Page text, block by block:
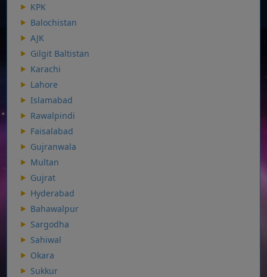
KPK
Balochistan
AJK
Gilgit Baltistan
Karachi
Lahore
Islamabad
Rawalpindi
Faisalabad
Gujranwala
Multan
Gujrat
Hyderabad
Bahawalpur
Sargodha
Sahiwal
Okara
Sukkur